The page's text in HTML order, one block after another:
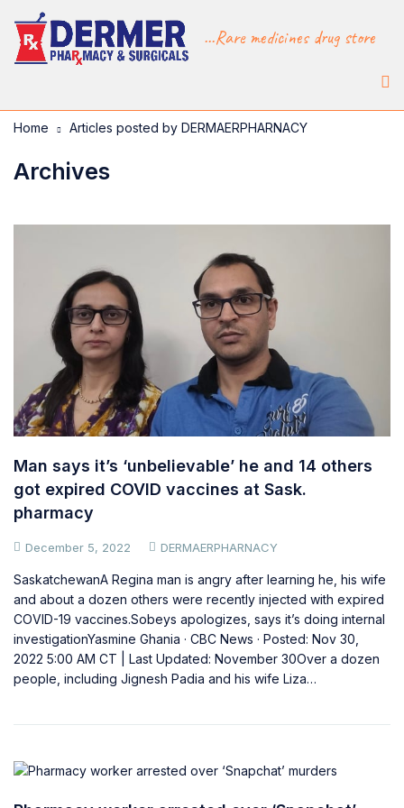
...Rare medicines drug store
Archives
Home Articles posted by DERMAERPHARNACY
Man says it’s ‘unbelievable’ he and 14 others
got expired COVID vaccines at Sask.
pharmacy
December 5, 2022 DERMAERPHARNACY
SaskatchewanA Regina man is angry after learning he, his wife
and about a dozen others were recently injected with expired
COVID-19 vaccines.Sobeys apologizes, says it’s doing internal
investigationYasmine Ghania · CBC News · Posted: Nov 30,
2022 5:00 AM CT | Last Updated: November 30Over a dozen
people, including Jignesh Padia and his wife Liza…